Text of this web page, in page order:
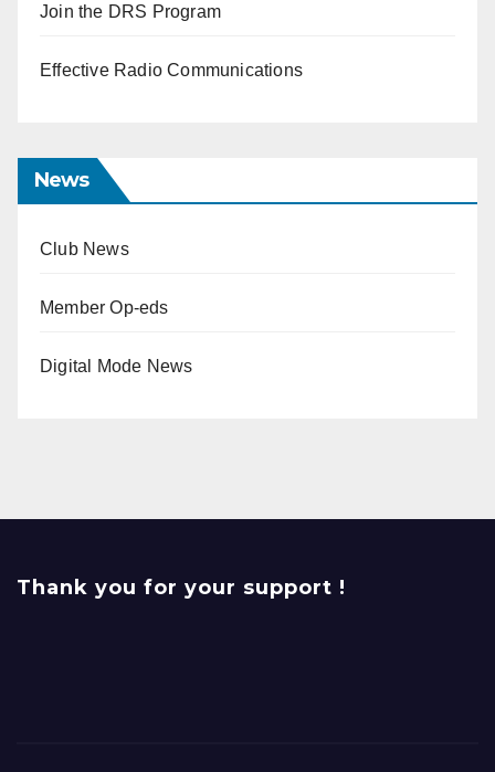
Join the DRS Program
Effective Radio Communications
News
Club News
Member Op-eds
Digital Mode News
Thank you for your support !